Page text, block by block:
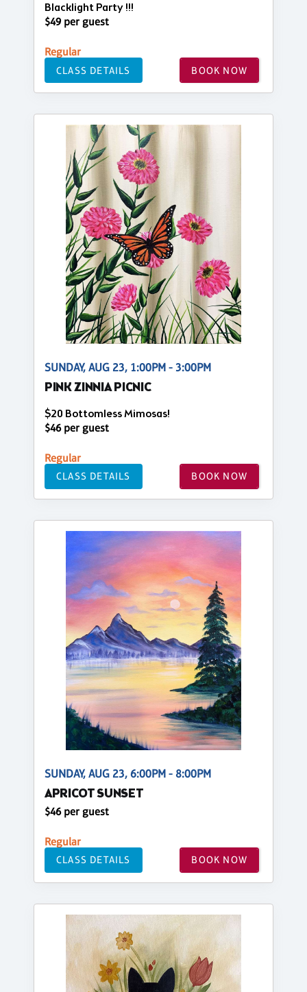
Blacklight Party !!!
$49 per guest
Regular
CLASS DETAILS BOOK NOW
SUNDAY, AUG 23, 1:00PM - 3:00PM
PINK ZINNIA PICNIC
$20 Bottomless Mimosas!
$46 per guest
Regular
CLASS DETAILS BOOK NOW
SUNDAY, AUG 23, 6:00PM - 8:00PM
APRICOT SUNSET
$46 per guest
Regular
CLASS DETAILS BOOK NOW